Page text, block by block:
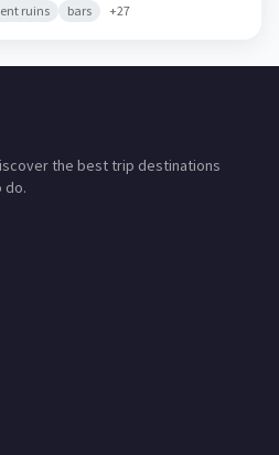
ruins bars +27
the best trip destinations
do.